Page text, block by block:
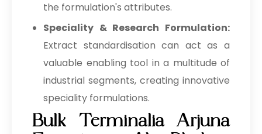
the formulation's attributes.
Speciality & Research Formulation:
Extract standardisation can act as a
valuable enabling tool in a multitude of
industrial segments, creating innovative
speciality formulations.
Bulk Terminalia Arjuna